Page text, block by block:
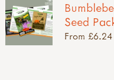
Seed
From £6.24